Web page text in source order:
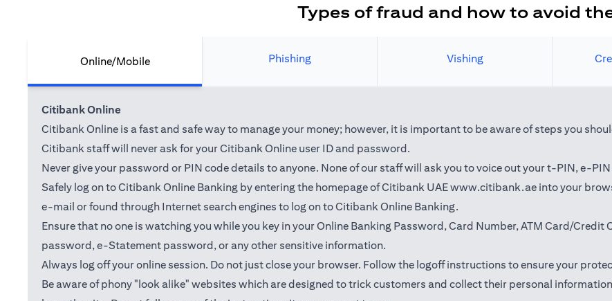
Types of fraud and how to avoid
Online/Mobile Phishing Vishing
Citibank Online
Citibank Online is a fast and safe way to manage your money; however, it is important to be aware of steps you
Citibank staff will never ask for your Citibank Online user ID and password.
Never give your password or PIN code details to anyone. None of our staff will ask you to voice out your t-PIN, e-PIN
Safely log on to Citibank Online Banking by entering the homepage of Citibank UAEwww.citibank.ae(opens in a
into your
e-mail or found through Internet search engines to log on to Citibank Online Banking.
Ensure that no one is watching you while you key in your Online Banking Password, Card Number, ATM Card/
password, e-Statement password, or any other sensitive information.
Always log off your online session. Do not just close your browser. Follow the logoff instructions to ensure your
Be aware of phony "look alike" websites which are designed to trick customers and collect their personal